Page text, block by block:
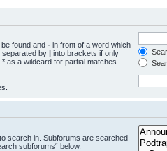
found and - in front of a word which
separated by | into brackets if only
as a wildcard for partial matches.
search in. Subforums are searched
subforums“ below.